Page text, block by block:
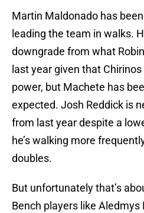
Martin Maldonado has
leading the team in walks.
downgrade from what
last year given that
power, but Machete has
expected. Josh Reddick is
from last year despite a
he’s walking more
doubles.
But unfortunately that’s
Bench players like